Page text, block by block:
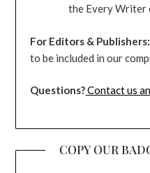
the Every Writer
For Editors & Publishers:
to be included in our
Questions?Contact us
COPY OUR